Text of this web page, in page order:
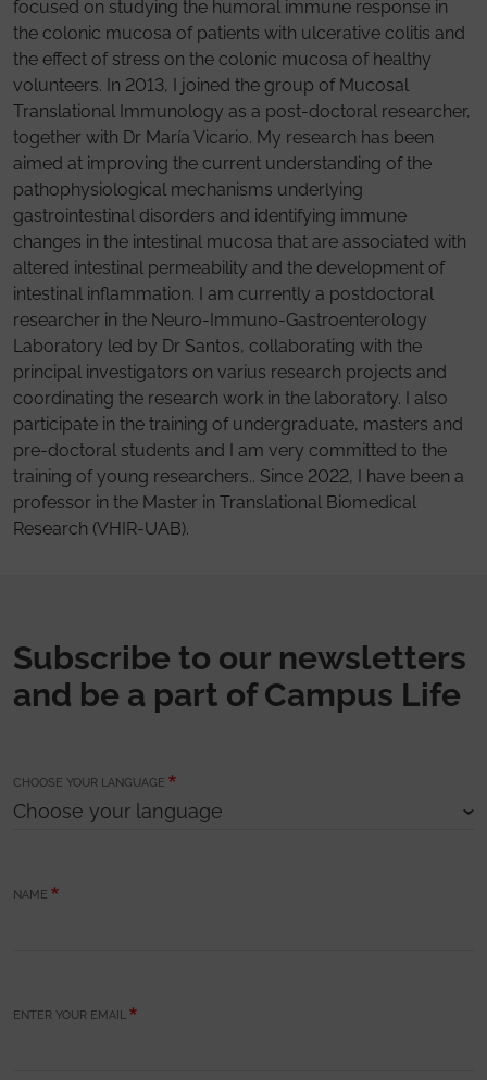
focused on studying the humoral immune response in
the colonic mucosa of patients with ulcerative colitis and
the effect of stress on the colonic mucosa of healthy
volunteers. In 2013, I joined the group of Mucosal
Translational Immunology as a post-doctoral researcher,
together with Dr María Vicario. My research has been
aimed at improving the current understanding of the
pathophysiological mechanisms underlying
gastrointestinal disorders and identifying immune
changes in the intestinal mucosa that are associated with
altered intestinal permeability and the development of
intestinal inflammation. I am currently a postdoctoral
researcher in the Neuro-Immuno-Gastroenterology
Laboratory led by Dr Santos, collaborating with the
principal investigators on varius research projects and
coordinating the research work in the laboratory. I also
participate in the training of undergraduate, masters and
pre-doctoral students and I am very committed to the
training of young researchers.. Since 2022, I have been a
professor in the Master in Translational Biomedical
Research (VHIR-UAB).
Subscribe to our newsletters
and be a part of Campus Life
CHOOSE YOUR LANGUAGE
NAME
ENTER YOUR EMAIL